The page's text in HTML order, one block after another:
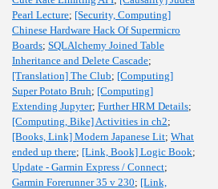
Pearl Lecture; [Security, Computing]
Chinese Hardware Hack Of Supermicro
Boards; SQLAlchemy Joined Table
Inheritance and Delete Cascade;
[Translation] The Club; [Computing]
Super Potato Bruh; [Computing]
Extending Jupyter; Further HRM Details;
[Computing, Bike] Activities in ch2;
[Books, Link] Modern Japanese Lit; What
ended up there; [Link, Book] Logic Book;
Update - Garmin Express / Connect;
Garmin Forerunner 35 v 230; [Link,